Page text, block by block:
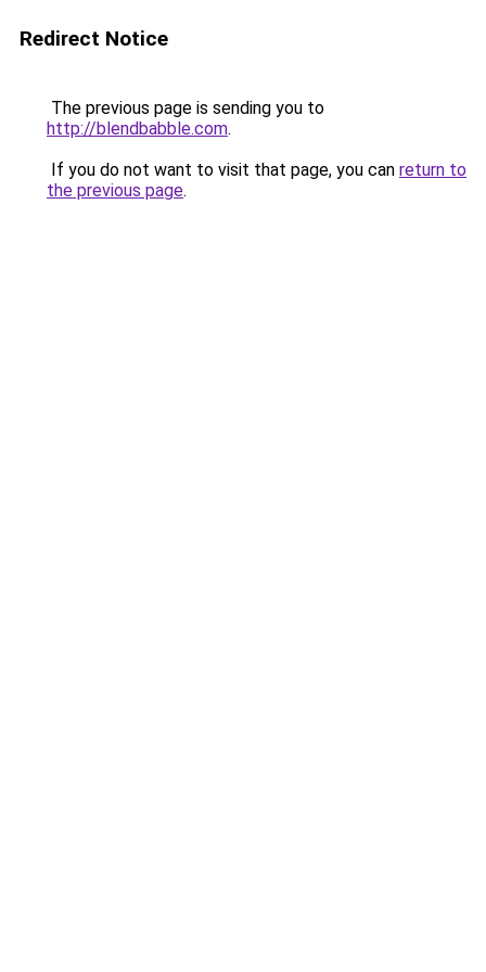
Redirect Notice
The previous page is sending you to
http://blendbabble.com.
If you do not want to visit that page, you can return to
the previous page.